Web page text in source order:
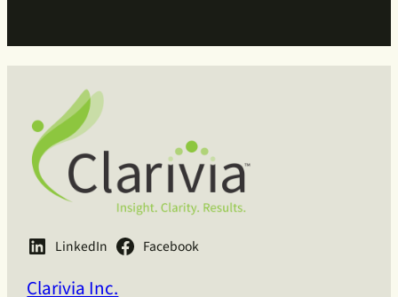
LinkedIn Facebook
Clarivia Inc.